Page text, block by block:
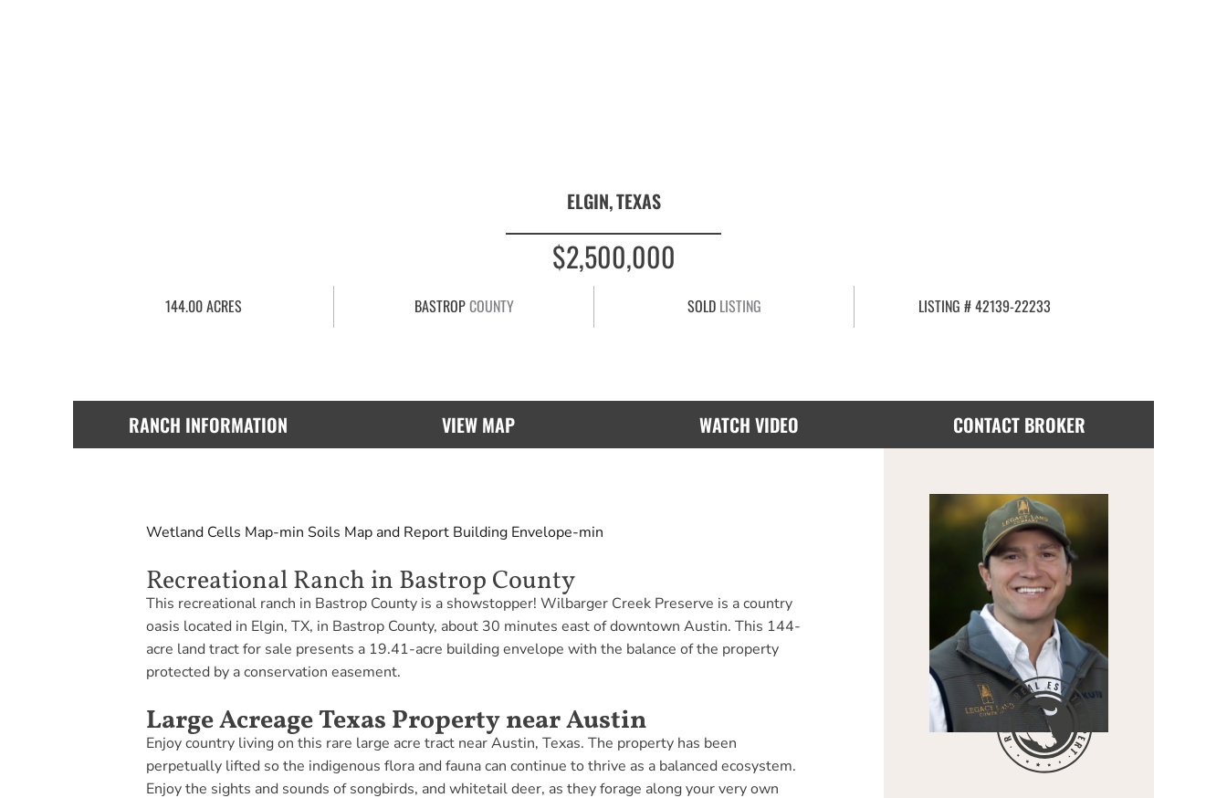
ELGIN,TEXAS
$2,500,000
144.00 ACRES BASTROPCOUNTY SOLDLISTING LISTING # 42139-22233
RANCH INFORMATION VIEW MAP WATCH VIDEO CONTACT BROKER
Wetland Cells Map-min Soils Map and Report Building Envelope-min
Recreational Ranch in Bastrop County
This recreational ranch in Bastrop County is a showstopper! Wilbarger Creek Preserve is a country
oasis located in Elgin, TX, in Bastrop County, about 30 minutes east of downtown Austin. This 144-
acre land tract for sale presents a 19.41-acre building envelope with the balance of the property
protected by a conservation easement.
Large Acreage Texas Property near Austin
Enjoy country living on this rare large acre tract near Austin, Texas. The property has been
perpetually lifted so the indigenous flora and fauna can continue to thrive as a balanced ecosystem.
Enjoy the sights and sounds of songbirds, and whitetail deer, as they forage along your very own